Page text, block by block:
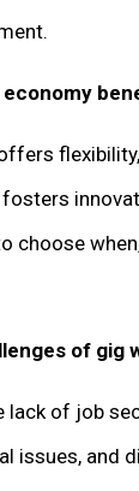
economy
choose
of gig
lack of job
issues, and